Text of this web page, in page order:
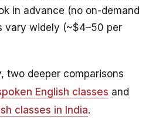
in advance (no on-demand
vary widely (~$4–50 per
two deeper comparisons
English classes and
classes in India.